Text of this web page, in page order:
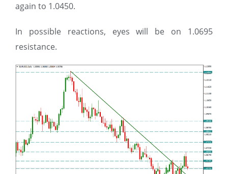
again to 1.0450.
In possible reactions, eyes will be on 1.0695
resistance.